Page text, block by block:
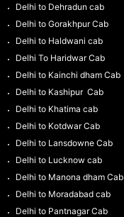
Delhi to Dehradun cab
Delhi to Gorakhpur Cab
Delhi to Haldwani cab
Delhi To Haridwar Cab
Delhi to Kainchi dham Cab
Delhi to Kashipur Cab
Delhi to Khatima cab
Delhi to Kotdwar Cab
Delhi to Lansdowne Cab
Delhi to Lucknow cab
Delhi to Manona dham Cab
Delhi to Moradabad cab
Delhi to Pantnagar Cab